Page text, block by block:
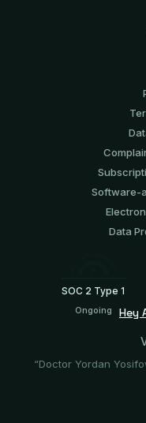
Software-
Data
SOC 2 Type 1
Ongoing Hey
“Doctor Yordan